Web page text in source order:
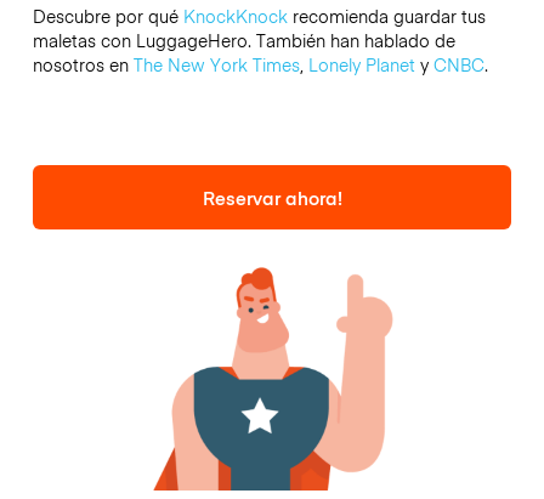
Descubre por qué KnockKnockrecomienda guardar tus
maletas con LuggageHero. También han hablado de
nosotros en The New York Times, Lonely Planety CNBC.
Reservar ahora!